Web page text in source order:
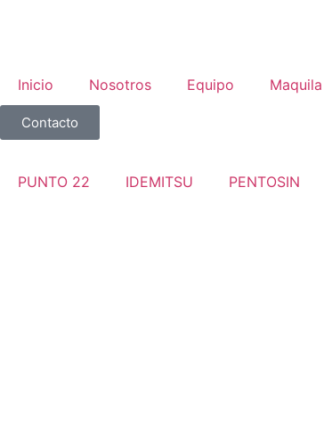
Inicio Nosotros Equipo Maquila
Contacto
PUNTO 22 IDEMITSU PENTOSIN